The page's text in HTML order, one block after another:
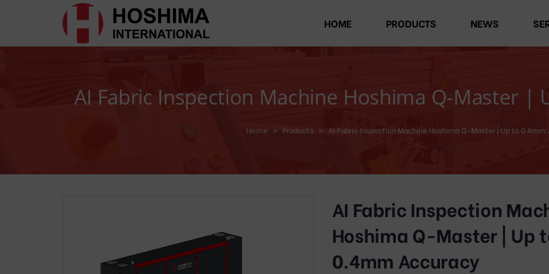
HOME PRODUCTS NEWS
AI Fabric Inspection Machine Hoshima Q-Master |
Home » Products » AI Fabric Inspection Machine Hoshima Q-Master | Up to 0.4mm
AI Fabric Inspection
Hoshima Q-Master | Up
0.4mm Accuracy